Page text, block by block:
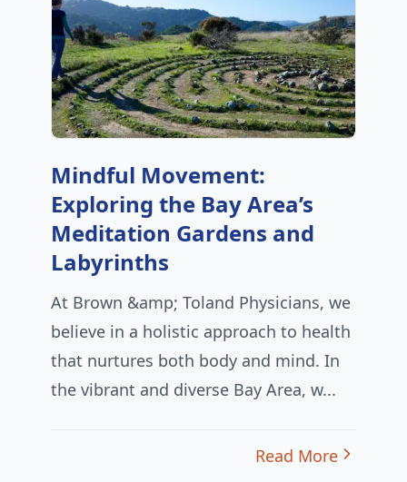
Mindful Movement:
Exploring the Bay Area’s
Meditation Gardens and
Labyrinths
At Brown &amp; Toland Physicians, we
believe in a holistic approach to health
that nurtures both body and mind. In
the vibrant and diverse Bay Area, w...
Read More